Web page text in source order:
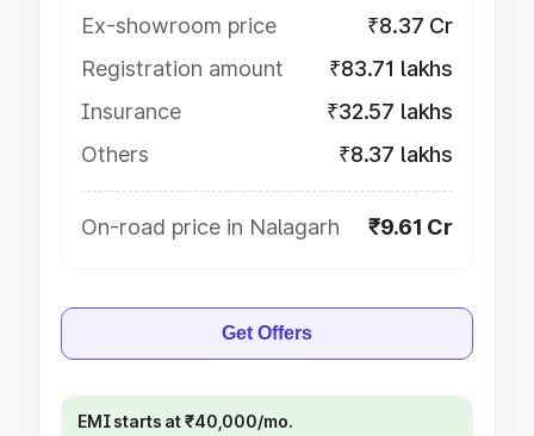
Ex-showroom price
₹8.37 Cr
Registration amount
₹83.71 lakhs
Insurance
₹32.57 lakhs
Others
₹8.37 lakhs
On-road price in Nalagarh ₹9.61 Cr
Get Offers
EMI starts at ₹40,000/mo.